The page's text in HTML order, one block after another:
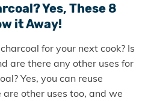
Yes, These 8
it Away!
for your next cook? Is
are there any other uses for
Yes, you can reuse
other uses too, and we